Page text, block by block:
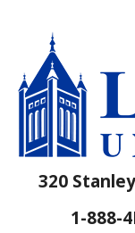
320
1-888-